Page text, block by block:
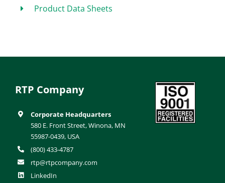
Product Data Sheets
RTP Company
Corporate Headquarters
580 E. Front Street, Winona, MN
55987-0439, USA
(800) 433-4787
rtp@rtpcompany.com
LinkedIn